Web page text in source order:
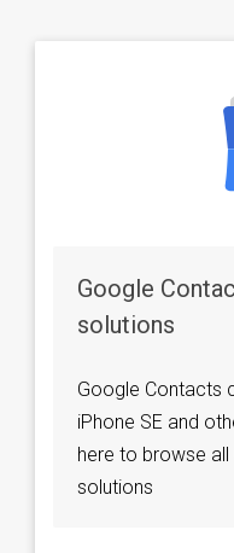
Google
solutions
Google Contacts
iPhone SE and
here to browse
solutions